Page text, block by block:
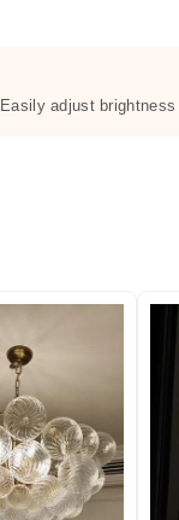
Easily adjust